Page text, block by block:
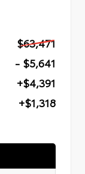
$63,471
- $5,641
+$4,391
+$1,318